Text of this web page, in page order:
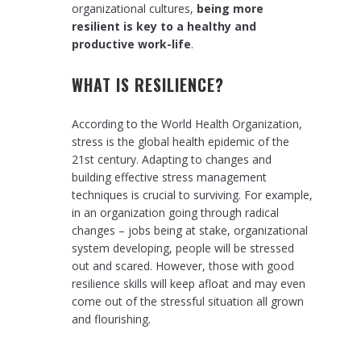
organizational cultures, being more
resilient is key to a healthy and
productive work-life.
WHAT IS RESILIENCE?
According to the World Health Organization,
stress is the global health epidemic of the
21st century. Adapting to changes and
building effective stress management
techniques is crucial to surviving. For example,
in an organization going through radical
changes – jobs being at stake, organizational
system developing, people will be stressed
out and scared. However, those with good
resilience skills will keep afloat and may even
come out of the stressful situation all grown
and flourishing.